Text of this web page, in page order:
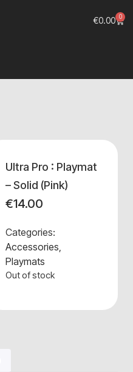
€0.00 0
Ultra Pro : Playmat
– Solid (Pink)
€14.00
Categories:
Accessories,
Playmats
Out of stock